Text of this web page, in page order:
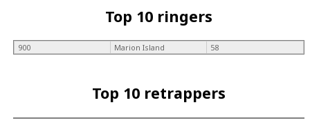
Top 10 ringers
900 Marion Island 58
Top 10 retrappers